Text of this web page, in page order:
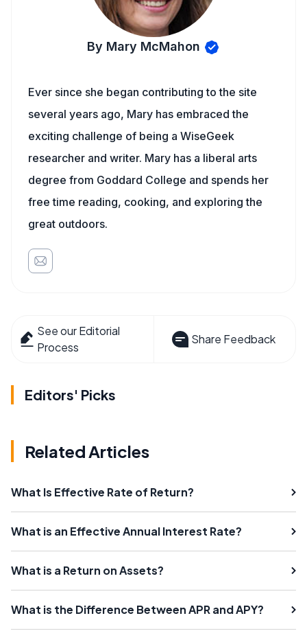
By Mary McMahon
Ever since she began contributing to the site
several years ago, Mary has embraced the
exciting challenge of being a WiseGeek
researcher and writer. Mary has a liberal arts
degree from Goddard College and spends her
free time reading, cooking, and exploring the
great outdoors.
See our Editorial
Process
Share Feedback
Editors' Picks
Related Articles
What Is Effective Rate of Return?
What is an Effective Annual Interest Rate?
What is a Return on Assets?
What is the Difference Between APR and APY?